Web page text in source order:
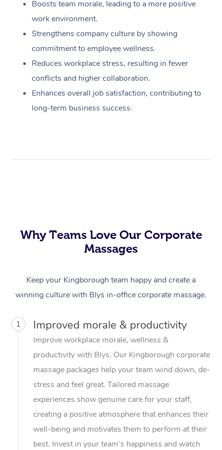
Boosts team morale, leading to a more positive
work environment.
Strengthens company culture by showing
commitment to employee wellness.
Reduces workplace stress, resulting in fewer
conflicts and higher collaboration.
Enhances overall job satisfaction, contributing to
long-term business success.
Why Teams Love Our Corporate
Massages
Keep your Kingborough team happy and create a
winning culture with Blys in-office corporate massage.
1 Improved morale & productivity
Improve workplace morale, wellness &
productivity with Blys. Our Kingborough corporate
massage packages help your team wind down, de-
stress and feel great. Tailored massage
experiences show genuine care for your staff,
creating a positive atmosphere that enhances their
well-being and motivates them to perform at their
best. Invest in your team’s happiness and watch